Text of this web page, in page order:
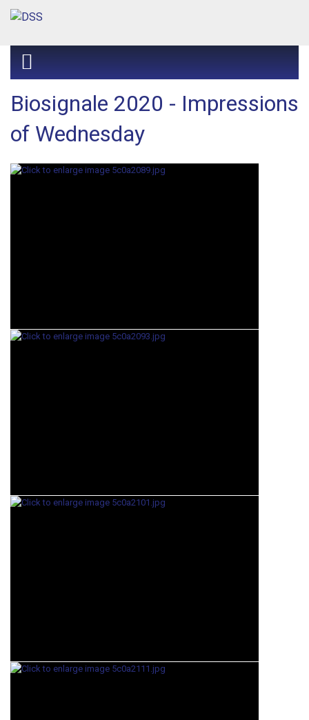
Biosignale 2020 - Impressions
of Wednesday